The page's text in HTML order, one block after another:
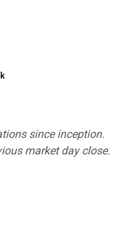
since inception.
market day close.